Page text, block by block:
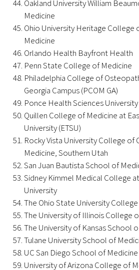
Gold Partners Council
Gold Corporate Council
Medical & Professional
(MPAC)
Partners
Donate to the Gold
Oakland University William
Medicine
Ohio University Heritage College
Medicine
Orlando Health Bayfront Health
Penn State College of Medicine
Philadelphia College of
Georgia Campus (PCOM GA)
Ponce Health Sciences University
Quillen College of Medicine at
University (ETSU)
Rocky Vista University College of
Medicine, Southern Utah
San Juan Bautista School of
Sidney Kimmel Medical College
University
The Ohio State University
The University of Illinois College
The University of Kansas School
Tulane University School of
UC San Diego School of Medicine
University of Arizona College of